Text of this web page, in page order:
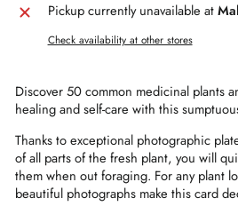
Pickup currently unavailable at
Check availability at other stores
Discover 50 common medicinal plants
healing and self-care with this
Thanks to exceptional photographic
of all parts of the fresh plant, you will
them when out foraging. For any plant
beautiful photographs make this card